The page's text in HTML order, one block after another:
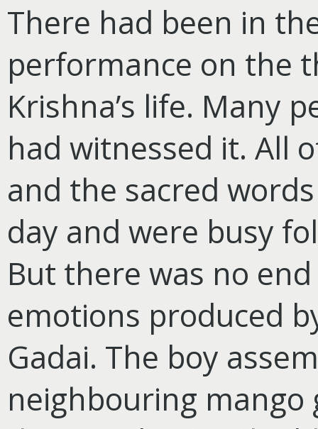
There had been in
performance on the
Krishna’s life. Many
had witnessed it. All
and the sacred
day and were busy
But there was no
emotions produced
Gadai. The boy
neighbouring